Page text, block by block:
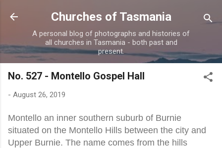
Skip to main content
Churches of Tasmania
A personal blog of photographs and histories of
all churches in Tasmania - both past and
present.
No. 527 - Montello Gospel Hall
- August 26, 2019
Montello an inner southern suburb of Burnie
situated on the Montello Hills between the city and
Upper Burnie. The name comes from the hills